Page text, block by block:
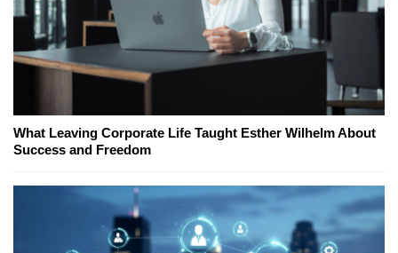
What Leaving Corporate Life Taught Esther Wilhelm About
Success and Freedom